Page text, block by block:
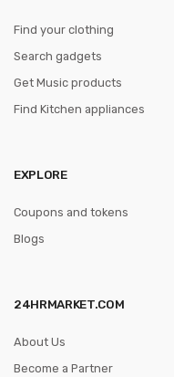
Find your clothing
Search gadgets
Get Music products
Find Kitchen appliances
EXPLORE
Coupons and tokens
Blogs
24HRMARKET.COM
About Us
Become a Partner